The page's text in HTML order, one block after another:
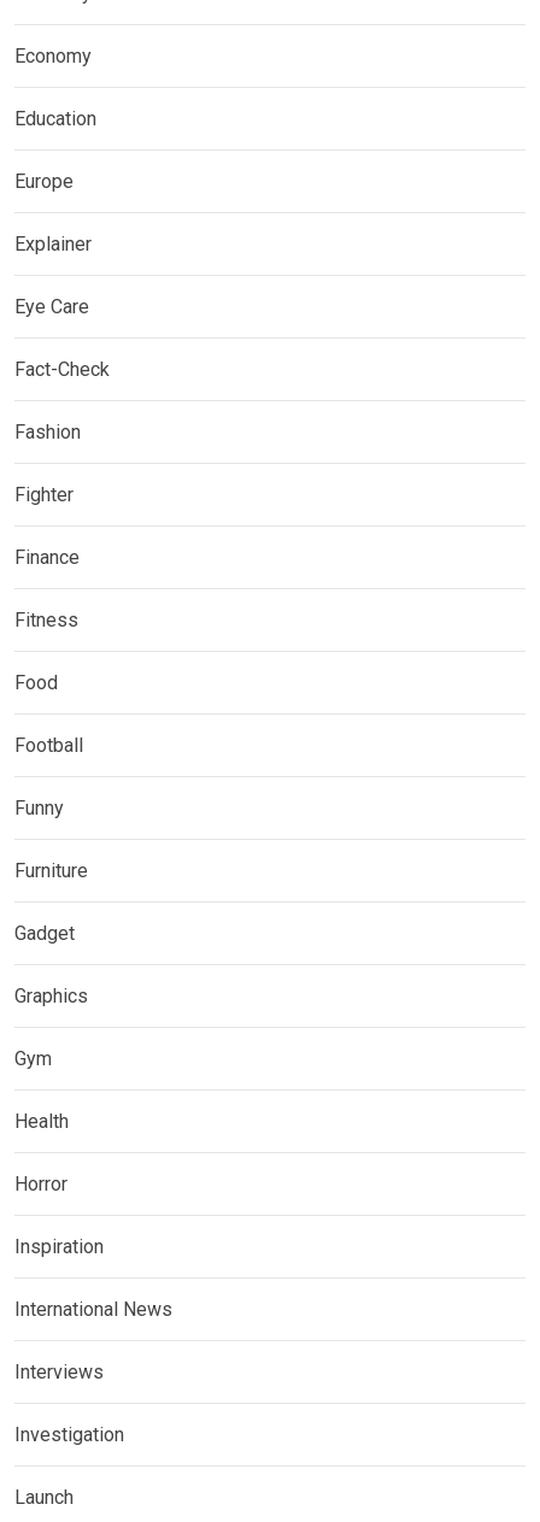
Economy
Education
Europe
Explainer
Eye Care
Fact-Check
Fashion
Fighter
Finance
Fitness
Food
Football
Funny
Furniture
Gadget
Graphics
Gym
Health
Horror
Inspiration
International News
Interviews
Investigation
Launch